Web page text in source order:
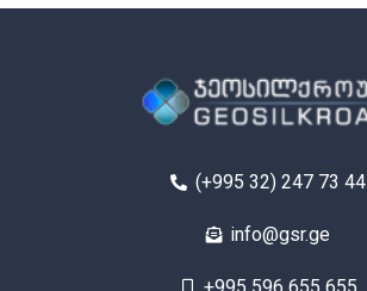
(+995 32) 247 73 44
info@gsr.ge